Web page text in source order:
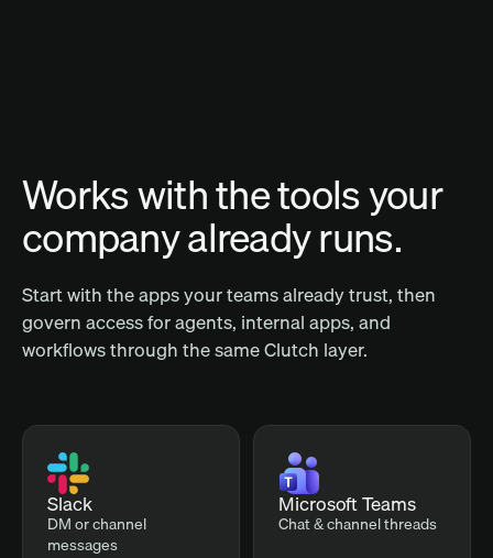
Works with the tools your
company already runs.
Start with the apps your teams already trust, then
govern access for agents, internal apps, and
workflows through the same Clutch layer.
Slack
DM or channel
messages
Microsoft Teams
Chat & channel threads